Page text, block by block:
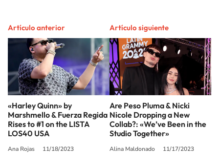
Artículo anterior
«Harley Quinn» by
Marshmello & Fuerza Regida
Rises to #1 on the LISTA
LOS40 USA
Ana Rojas 11/18/2023
Artículo siguiente
Are Peso Pluma & Nicki
Nicole Dropping a New
Collab?: «We’ve Been in the
Studio Together»
Alina Maldonado 11/17/2023